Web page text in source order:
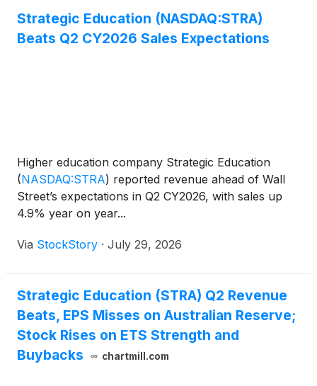
Strategic Education (NASDAQ:STRA)
Beats Q2 CY2026 Sales Expectations
Higher education company Strategic Education
(NASDAQ:STRA) reported revenue ahead of Wall
Street’s expectations in Q2 CY2026, with sales up
4.9% year on year...
Via StockStory · July 29, 2026
Strategic Education (STRA) Q2 Revenue
Beats, EPS Misses on Australian Reserve;
Stock Rises on ETS Strength and
Buybacks
chartmill.com